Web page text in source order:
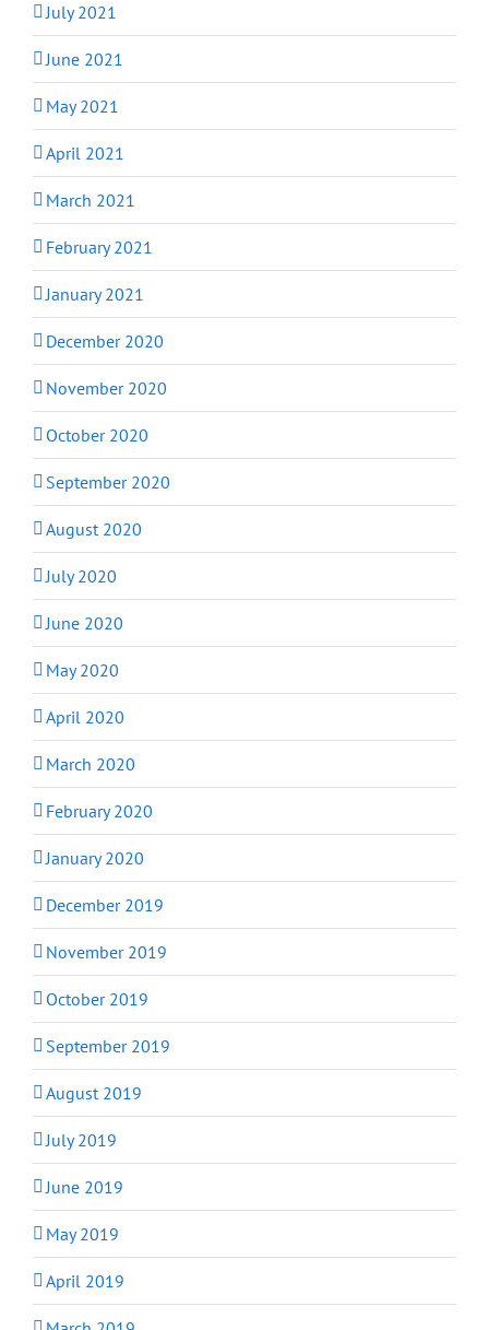
July 2021
June 2021
May 2021
April 2021
March 2021
February 2021
January 2021
December 2020
November 2020
October 2020
September 2020
August 2020
July 2020
June 2020
May 2020
April 2020
March 2020
February 2020
January 2020
December 2019
November 2019
October 2019
September 2019
August 2019
July 2019
June 2019
May 2019
April 2019